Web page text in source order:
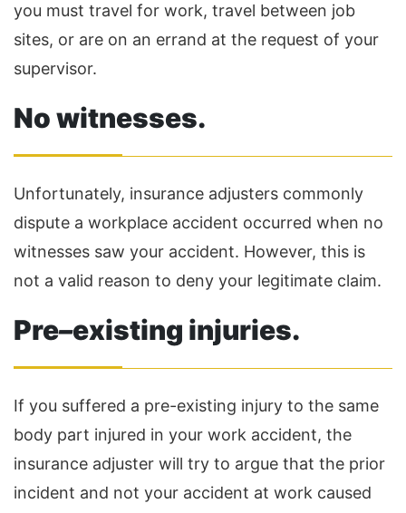
you must travel for work, travel between job
sites, or are on an errand at the request of your
supervisor.
No witnesses.
Unfortunately, insurance adjusters commonly
dispute a workplace accident occurred when no
witnesses saw your accident. However, this is
not a valid reason to deny your legitimate claim.
Pre–existing injuries.
If you suffered a pre-existing injury to the same
body part injured in your work accident, the
insurance adjuster will try to argue that the prior
incident and not your accident at work caused